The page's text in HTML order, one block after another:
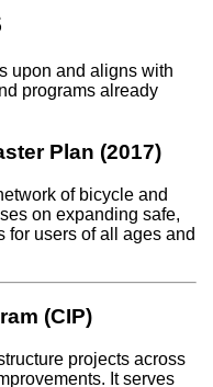
upon and aligns with
programs already
Plan (2017)
of bicycle and
on expanding safe,
for users of all ages and
(CIP)
projects across
It serves